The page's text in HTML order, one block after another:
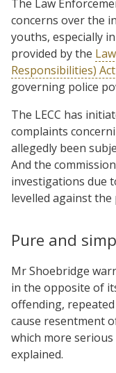
The Law
concerns over the
youths, especially
provided by the
Responsibilities)
governing police
The LECC has
complaints
allegedly been
And the
investigations due
levelled against the
Pure and
Mr Shoebridge
in the opposite of
offending,
cause resentment
which more serious
explained.